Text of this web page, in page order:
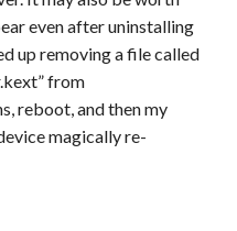
even after uninstalling
up removing a file called
from
reboot, and then my
magically re-